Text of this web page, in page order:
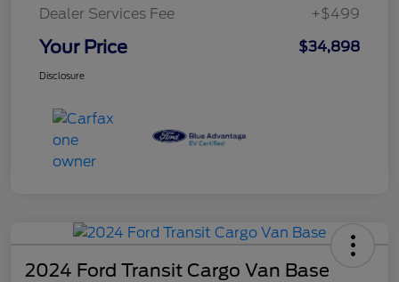
Dealer Services Fee
+$499
Your Price $34,898
Disclosure
2024 Ford Transit Cargo Van Base